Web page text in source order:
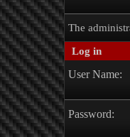
The
Log in
User Name:
Password: